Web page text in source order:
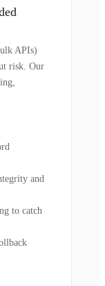
APIs)
risk. Our
and
to catch